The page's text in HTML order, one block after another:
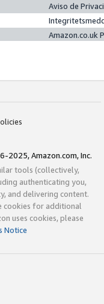
Aviso de
Amazon.co.uk
2025, Amazon.com, Inc.
tools (collectively,
authenticating you,
and delivering content.
cookies for additional
uses cookies, please
Notice